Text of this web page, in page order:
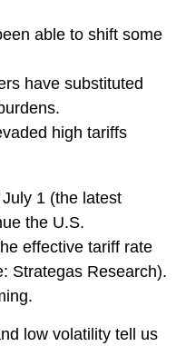
able to shift some
have substituted
high tariffs
1 (the latest
the U.S.
effective tariff rate
Strategas Research).
low volatility tell us